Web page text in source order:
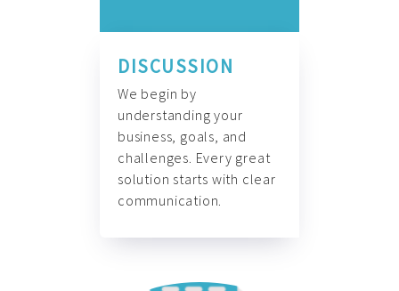
DISCUSSION
We begin by
understanding your
business, goals, and
challenges. Every great
solution starts with clear
communication.